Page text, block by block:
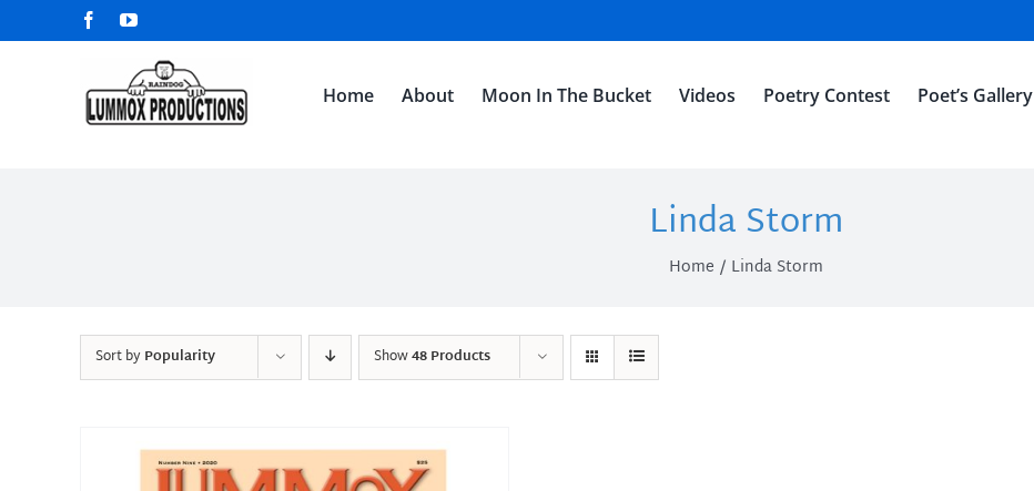
to
FacebookYouTube
Home About Moon In The Bucket Videos Poetry Contest Poet’s Gallery
Linda Storm
Home Linda Storm
Sort byPopularity Show48 Products